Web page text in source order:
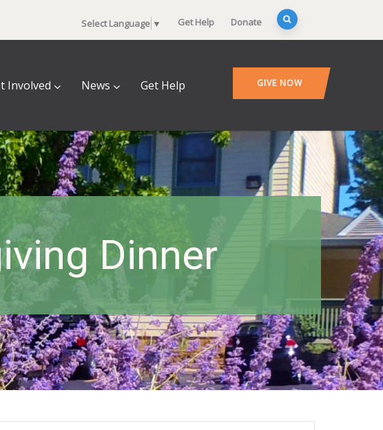
Select Language ▼ Get Help Donate
Involved News Get Help GIVE NOW
Dinner